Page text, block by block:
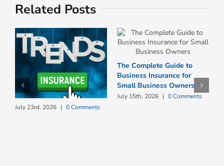
Related Posts
July 23rd, 2026 | 0 Comments
The Complete Guide to
Business Insurance for
Small Business Owners
July 15th, 2026 | 0 Comments